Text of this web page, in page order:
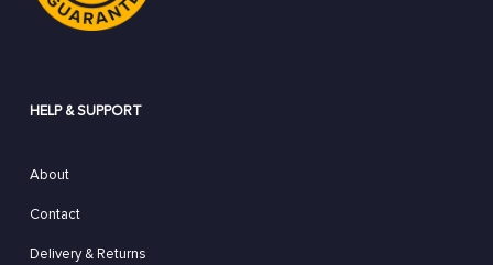
HELP & SUPPORT
About
Contact
Delivery & Returns